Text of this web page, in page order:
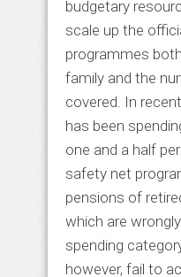
budgetary
scale up the
programmes
family and the
covered. In
has been
one and a half
safety net
pensions of
which are
spending
however, fail to